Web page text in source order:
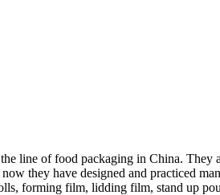
line of food packaging in China.
they have designed and practiced
forming film, lidding film, stand up